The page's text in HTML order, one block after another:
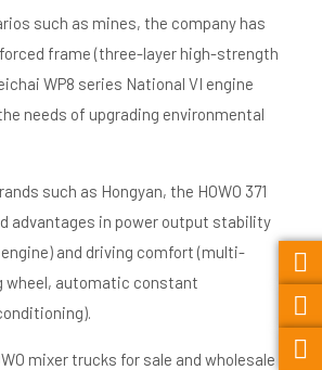
such as mines, the company has
frame (three-layer high-strength
WP8 series National VI engine
needs of upgrading environmental
such as Hongyan, the HOWO 371
advantages in power output stability
and driving comfort (multi-
wheel, automatic constant
mixer trucks for sale and wholesale